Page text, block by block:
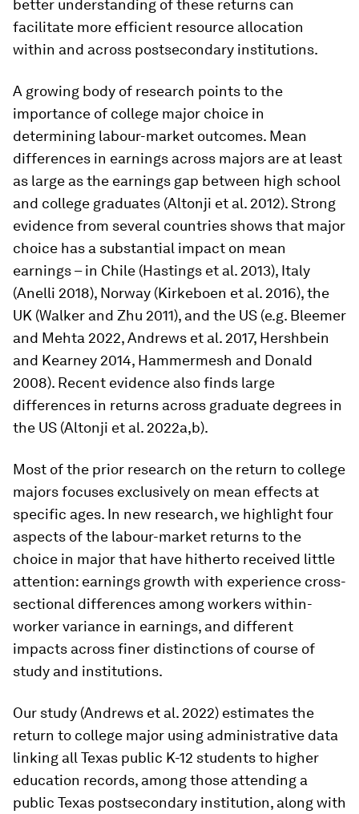
better understanding of these returns can
facilitate more efficient resource allocation
within and across postsecondary institutions.
A growing body of research points to the
importance of college major choice in
determining labour-market outcomes. Mean
differences in earnings across majors are at least
as large as the earnings gap between high school
and college graduates (Altonji et al. 2012). Strong
evidence from several countries shows that major
choice has a substantial impact on mean
earnings – in Chile (Hastings et al. 2013), Italy
(Anelli 2018), Norway (Kirkeboen et al. 2016), the
UK (Walker and Zhu 2011), and the US (e.g. Bleemer
and Mehta 2022, Andrews et al. 2017, Hershbein
and Kearney 2014, Hammermesh and Donald
2008). Recent evidence also finds large
differences in returns across graduate degrees in
the US (Altonji et al. 2022a,b).
Most of the prior research on the return to college
majors focuses exclusively on mean effects at
specific ages. In new research, we highlight four
aspects of the labour-market returns to the
choice in major that have hitherto received little
attention: earnings growth with experience cross-
sectional differences among workers within-
worker variance in earnings, and different
impacts across finer distinctions of course of
study and institutions.
Our study (Andrews et al. 2022) estimates the
return to college major using administrative data
linking all Texas public K-12 students to higher
education records, among those attending a
public Texas postsecondary institution, along with